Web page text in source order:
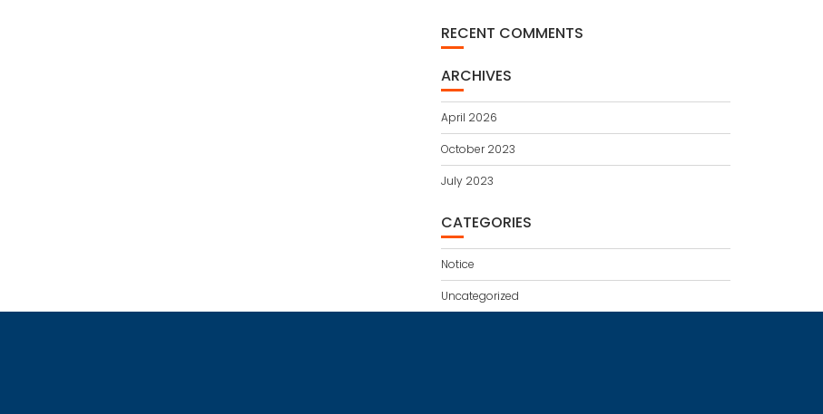
RECENT COMMENTS
ARCHIVES
April 2026
October 2023
July 2023
CATEGORIES
Notice
Uncategorized